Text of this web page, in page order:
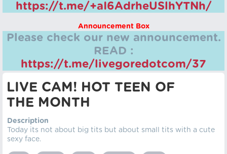
https://t.me/+aI6AdrheUSlhYTNh/
Announcement Box
Please check our new announcement.
READ :
https://t.me/livegoredotcom/37
LIVE CAM! HOT TEEN OF
THE MONTH
Description
Today its not about big tits but about small tits with a cute
sexy face.